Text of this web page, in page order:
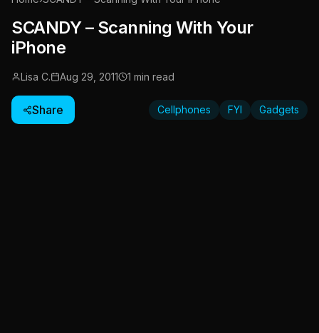
SCANDY – Scanning With Your
iPhone
Lisa C. Aug 29, 2011 1 min read
Share Cellphones FYI Gadgets